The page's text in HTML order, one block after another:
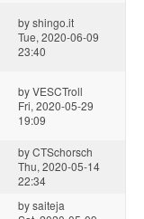
byshingo.it
Tue, 2020-06-09
23:40
byVESCTroll
Fri, 2020-05-29
19:09
byCTSchorsch
Thu, 2020-05-14
22:34
bysaiteja